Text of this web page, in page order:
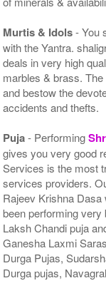
Murtis & Idols- You
with the Yantra.
deals in very high
marbles & brass.
and bestow the
accidents and thefts.
Puja- Performing
gives you very good
Services is the most
services providers.
Rajeev Krishna
been performing very
Laksh Chandi puja
Ganesha Laxmi
Durga Pujas,
Durga pujas,